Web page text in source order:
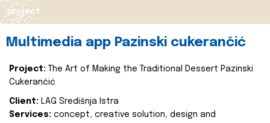
project
Multimedia app Pazinski cukerančić
Project:
The Art of Making the Traditional Dessert Pazinski
Cukerančić
Client: LAG Središnja Istra
Services: concept, creative solution, design and